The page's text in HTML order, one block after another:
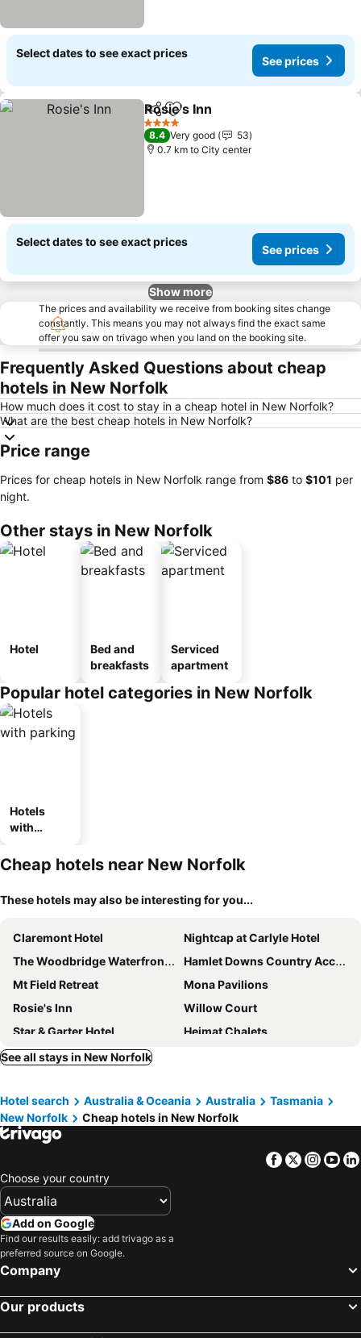
Select dates to see exact prices
See prices
ShareAdd to favorites
Rosie's Inn
4 Stars
8.4 Very good
53
0.7 km to City center
Select dates to see exact prices
See prices
Show more
The prices and availability we receive from booking sites change
constantly. This means you may not always find the exact same
offer you saw on trivago when you land on the booking site.
Frequently Asked Questions about cheap
hotels in New Norfolk
How much does it cost to stay in a cheap hotel in New Norfolk?
What are the best cheap hotels in New Norfolk?
Price range
Prices for cheap hotels in New Norfolk range from ‎$86 to ‎$101 per
night.
Other stays in New Norfolk
Hotel
Bed and
breakfasts
Serviced
apartment
Popular hotel categories in New Norfolk
Hotels
with
Cheap hotels near New Norfolk
These hotels may also be interesting for you...
Claremont Hotel
Nightcap at Carlyle Hotel
The Woodbridge Waterfront Rooms
Hamlet Downs Country Accommodation
Mt Field Retreat
Mona Pavilions
Rosie's Inn
Willow Court
Star & Garter Hotel
Heimat Chalets
Hawthorn Lodge
See all stays in New Norfolk
Hotel search Australia & Oceania Australia
Tasmania
New Norfolk
Cheap hotels in New Norfolk
Facebook
Twitter
Choose your country
Add on Google
Find our results easily: add trivago as a
preferred source on Google.
Company
Our products